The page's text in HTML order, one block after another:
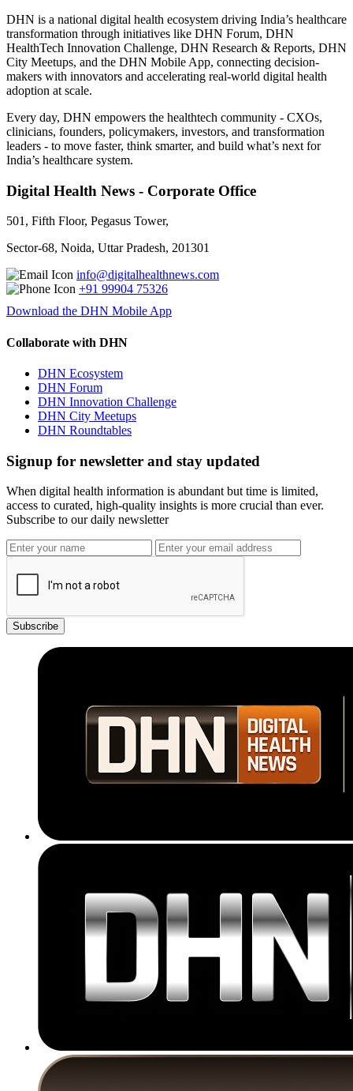
DHN is a national digital health ecosystem driving India’s healthcare
transformation through initiatives like DHN Forum, DHN
HealthTech Innovation Challenge, DHN Research & Reports, DHN
City Meetups, and the DHN Mobile App, connecting decision-
makers with innovators and accelerating real-world digital health
adoption at scale.
Every day, DHN empowers the healthtech community - CXOs,
clinicians, founders, policymakers, investors, and transformation
leaders - to move faster, think smarter, and build what’s next for
India’s healthcare system.
Digital Health News - Corporate Office
501, Fifth Floor, Pegasus Tower,
Sector-68, Noida, Uttar Pradesh, 201301
info@digitalhealthnews.com
+91 99904 75326
Download the DHN Mobile App
Collaborate with DHN
DHN Ecosystem
DHN Forum
DHN Innovation Challenge
DHN City Meetups
DHN Roundtables
Signup for newsletter and stay updated
When digital health information is abundant but time is limited,
access to curated, high-quality insights is more crucial than ever.
Subscribe to our daily newsletter
Subscribe